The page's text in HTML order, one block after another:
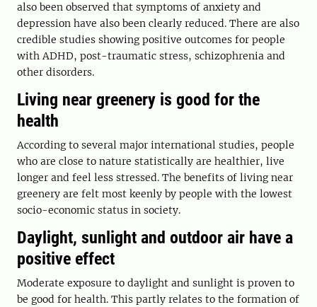
also been observed that symptoms of anxiety and
depression have also been clearly reduced. There are also
credible studies showing positive outcomes for people
with ADHD, post-traumatic stress, schizophrenia and
other disorders.
Living near greenery is good for the
health
According to several major international studies, people
who are close to nature statistically are healthier, live
longer and feel less stressed. The benefits of living near
greenery are felt most keenly by people with the lowest
socio-economic status in society.
Daylight, sunlight and outdoor air have a
positive effect
Moderate exposure to daylight and sunlight is proven to
be good for health. This partly relates to the formation of